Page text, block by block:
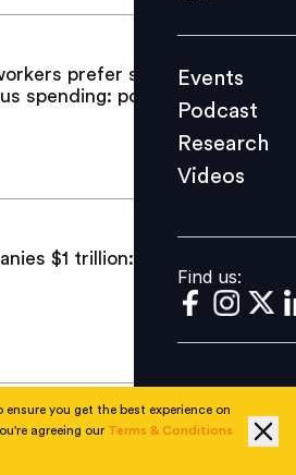
Videos
Find us:
Events
Podcast
Research
Videos
Find us:
prefer safe
spending: poll
$1 trillion:
third ESOP
you get the best experience on
agreeing our Terms & Conditions